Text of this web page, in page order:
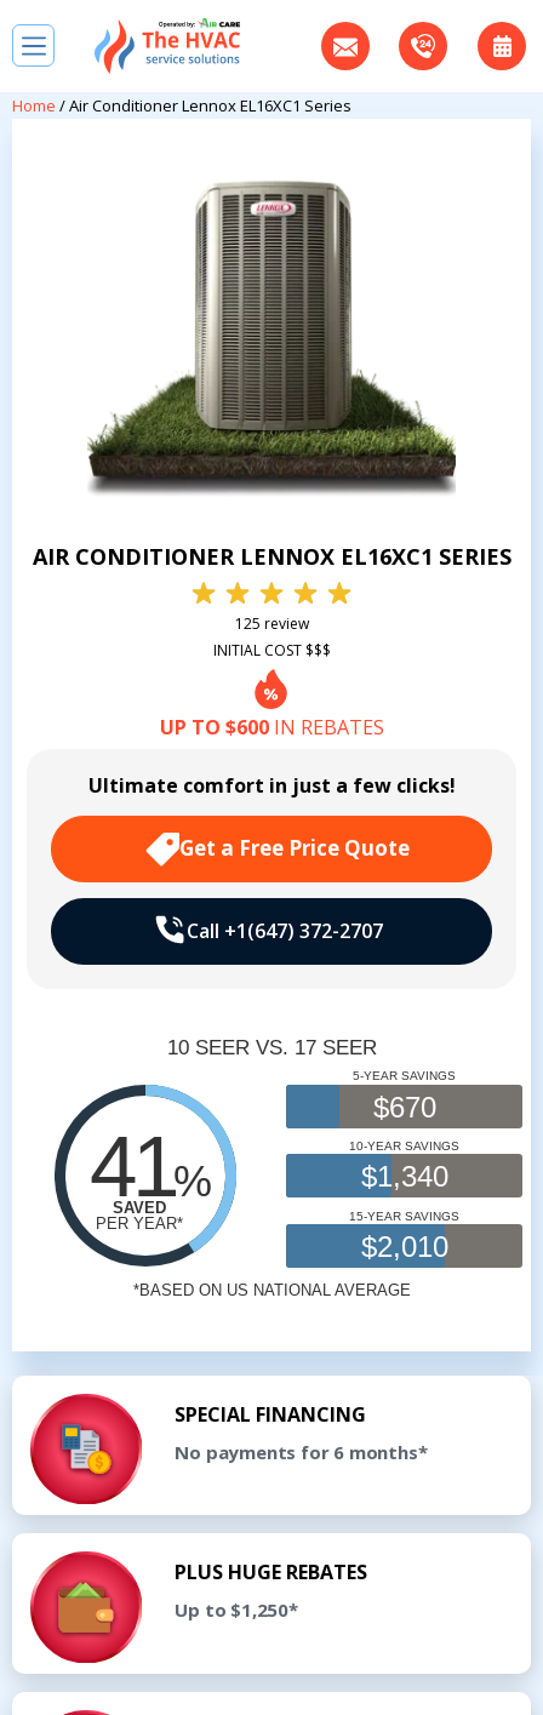
Home / Air Conditioner Lennox EL16XC1 Series
AIR CONDITIONER LENNOX EL16XC1 SERIES
125 review
INITIAL COST $$$
UP TO $600IN REBATES
Ultimate comfort in just a few clicks!
Get a Free Price Quote
Call +1(647) 372-2707
SPECIAL FINANCING
No payments for 6 months*
PLUS HUGE REBATES
Up to $1,250*